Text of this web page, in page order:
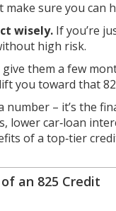
make sure you can
wisely. If you’re
high risk.
them a few
you toward that
number – it’s the
lower car‑loan
of a top‑tier
an 825 Credit